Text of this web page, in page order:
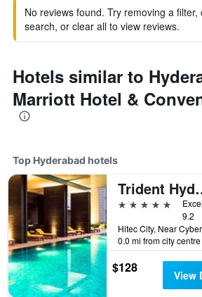
No reviews found. Try removing a
search, or clear all to view reviews.
Hotels similar to
Marriott Hotel &
Top Hyderabad hotels
5 stars
9.2
0.0 mi from city centre
$128 View